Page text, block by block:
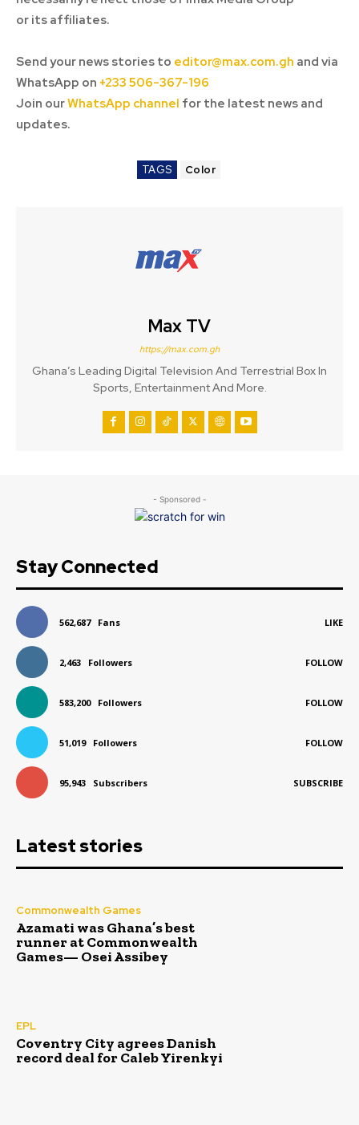
or its affiliates.
Send your news stories to editor@max.com.gh and via
WhatsApp on +233 506-367-196
Join ourWhatsApp channel for the latest news and
updates.
TAGS Color
Max TV
https://max.com.gh
Ghana’s Leading Digital Television And Terrestrial Box In
Sports, Entertainment And More.
- Sponsored -
Stay Connected
562,687 Fans LIKE
2,463 Followers FOLLOW
583,200 Followers FOLLOW
51,019 Followers FOLLOW
95,943 Subscribers SUBSCRIBE
Latest stories
Commonwealth Games
Azamati was Ghana’s best
runner at Commonwealth
Games— Osei Assibey
EPL
Coventry City agrees Danish
record deal for Caleb Yirenkyi